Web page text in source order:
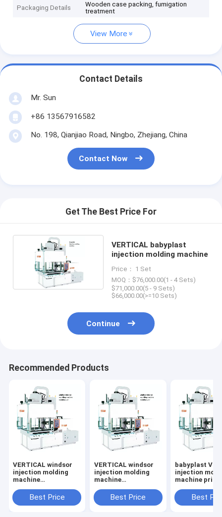
Packaging Details
Wooden case packing, fumigation
treatment
View More
Contact Details
Mr. Sun
+86 13567916582
No. 198, Qianjiao Road, Ningbo, Zhejiang, China
Contact Now
Get The Best Price For
VERTICAL babyplast
injection molding machine
Price： 1 Set
MOQ：$76,000.00(1 - 4 Sets)
$71,000.00(5 - 9 Sets)
$66,000.00(>=10 Sets)
Continue
Recommended Products
VERTICAL windsor
injection molding
machine
Best Price
VERTICAL windsor
injection molding
machine
Best Price
babyplast
injection
machine price
Best